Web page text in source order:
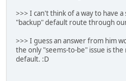
>>> I can't think of a way to have
"backup" default route through
>>> I guess an answer from him
the only "seems-to-be" issue is
default. :D